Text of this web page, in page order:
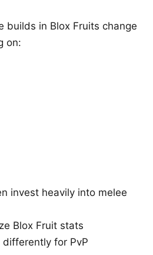
builds in Blox Fruits change
on:
invest heavily into melee
Blox Fruit stats
for PvP